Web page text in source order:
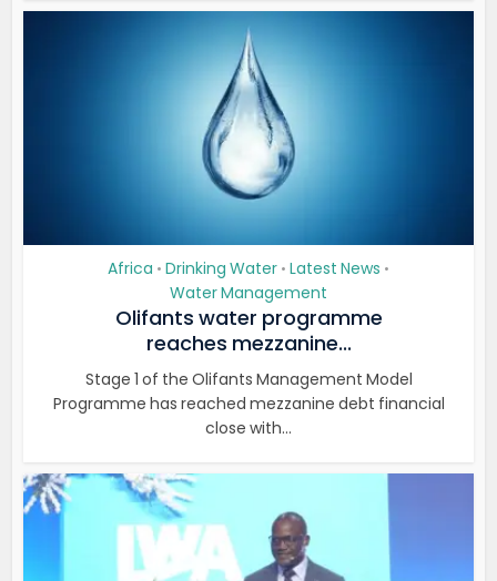
Africa • Drinking Water • Latest News •
Water Management
Olifants water programme
reaches mezzanine...
Stage 1 of the Olifants Management Model
Programme has reached mezzanine debt financial
close with...